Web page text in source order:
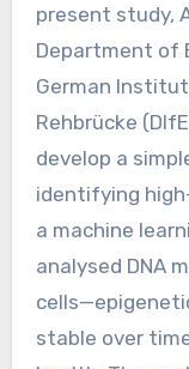
present study,
Department of
German
Rehbrücke
develop a
identifying
a machine
analysed DNA
stable over